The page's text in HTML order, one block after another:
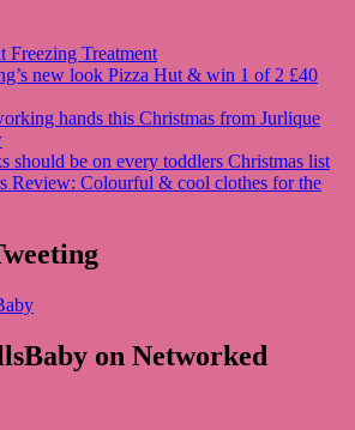
Freezing Treatment
new look Pizza Hut & win 1 of 2 £40
hands this Christmas from Jurlique
should be on every toddlers Christmas list
Review: Colourful & cool clothes for the
on Networked